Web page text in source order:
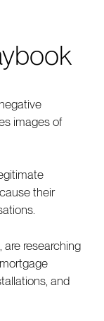
images of
their
are researching
and